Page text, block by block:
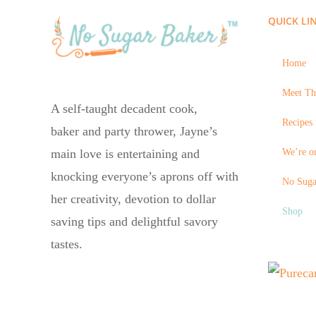
A self-taught decadent cook,
baker and party thrower, Jayne’s
main love is entertaining and
knocking everyone’s aprons off with
her creativity, devotion to dollar
saving tips and delightful savory
tastes.
QUICK
Home
Meet
We’re
No
Shop